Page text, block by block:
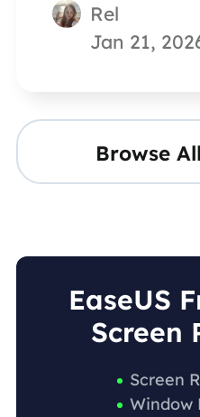
Rel
Jan 21,
Browse
EaseUS
Screen
Screen
Window